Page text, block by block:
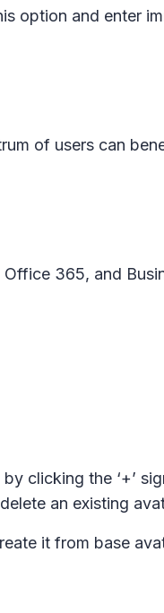
option and enter
of users can
365, and
clicking the ‘+’
an existing
it from base